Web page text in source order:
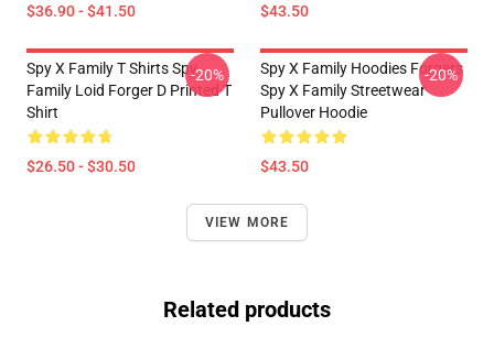
$36.90 - $41.50 $43.50
Spy X Family T Shirts Spy
Family Loid Forger D Printed T
Shirt
$26.50 - $30.50
-20%
Spy X Family Hoodies Forgers
Spy X Family Streetwear
Pullover Hoodie
$43.50
-20%
VIEW MORE
Related products